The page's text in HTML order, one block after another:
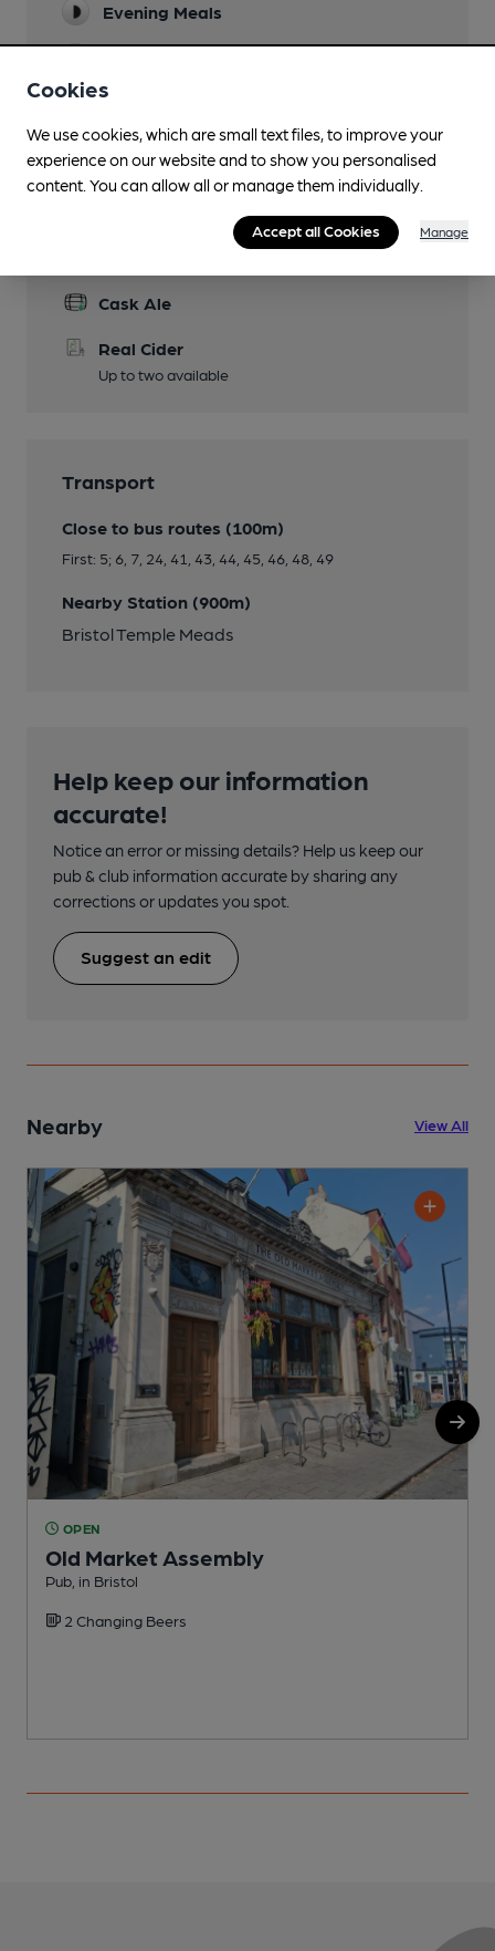
Evening Meals
Garden
Wi Fi
Cask Ale
Real Cider
Up to two available
Transport
Close to bus routes (100m)
First: 5; 6, 7, 24, 41, 43, 44, 45, 46, 48, 49
Nearby Station (900m)
Bristol Temple Meads
Help keep our information
accurate!
Notice an error or missing details? Help us keep our
pub & club information accurate by sharing any
corrections or updates you spot.
Suggest an edit
Nearby View All
OPEN
Old Market Assembly
Pub, in Bristol
2 Changing Beers
Cookies
We use cookies, which are small text files, to improve your
experience on our website and to show you personalised
content. You can allow all or manage them individually.
Accept all Cookies Manage